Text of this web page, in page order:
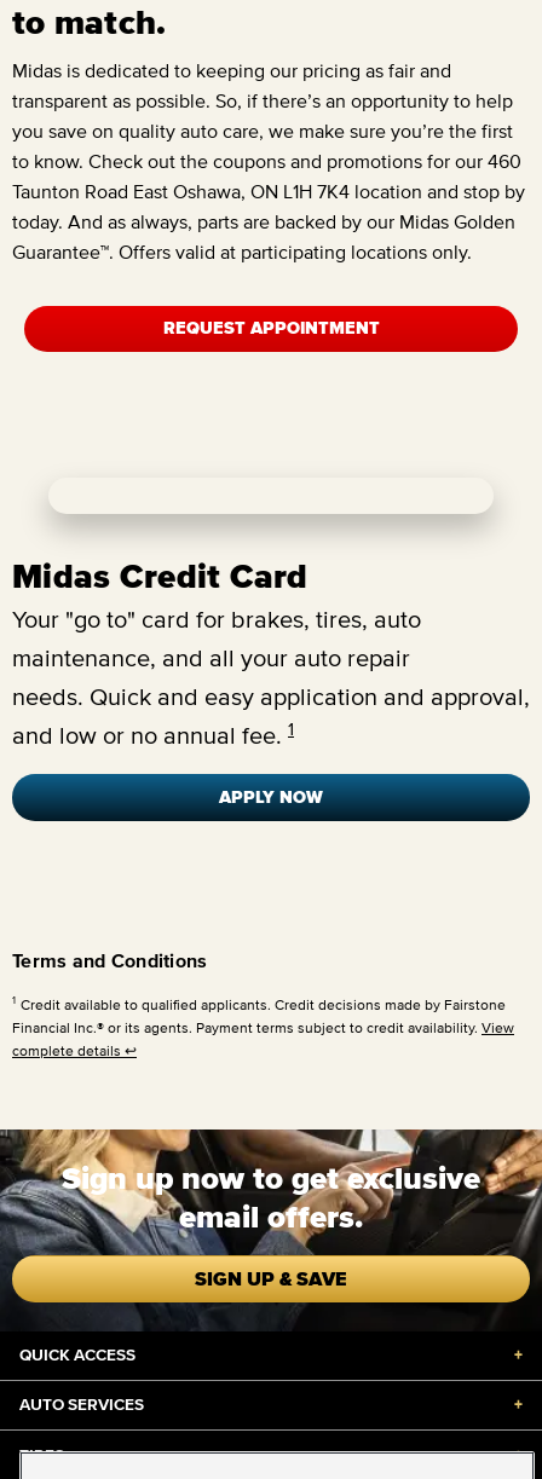
to match.
Midas is dedicated to keeping our pricing as fair and
transparent as possible. So, if there’s an opportunity to help
you save on quality auto care, we make sure you’re the first
to know. Check out the coupons and promotions for our 460
Taunton Road East Oshawa, ON L1H 7K4 location and stop by
today. And as always, parts are backed by our Midas Golden
Guarantee™. Offers valid at participating locations only.
REQUEST APPOINTMENT
Midas Credit Card
Your "go to" card for brakes, tires, auto
maintenance, and all your auto repair
needs. Quick and easy application and approval,
and low or no annual fee. 1
APPLY NOW
Terms and Conditions
1 Credit available to qualified applicants. Credit decisions made by Fairstone
Financial Inc.® or its agents. Payment terms subject to credit availability. View
complete details ↩
Sign up now to get exclusive
email offers.
SIGN UP & SAVE
QUICK ACCESS +
AUTO SERVICES +
TIRES +